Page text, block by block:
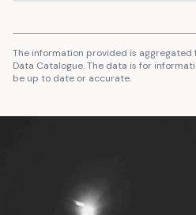
The information provided is aggregated
Data Catalogue. The data is for
be up to date or accurate.